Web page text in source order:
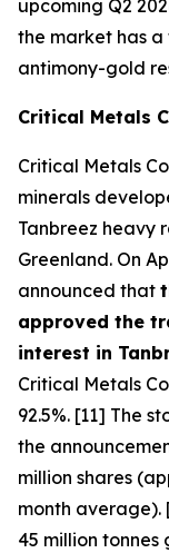
upcoming Q2
the market has
antimony-gold
Critical Metals
Critical Metals
minerals
Tanbreez heavy
Greenland. On
announced that
approved the
interest in
Critical Metals
92.5%. [11] The
the
million shares
month average).
45 million